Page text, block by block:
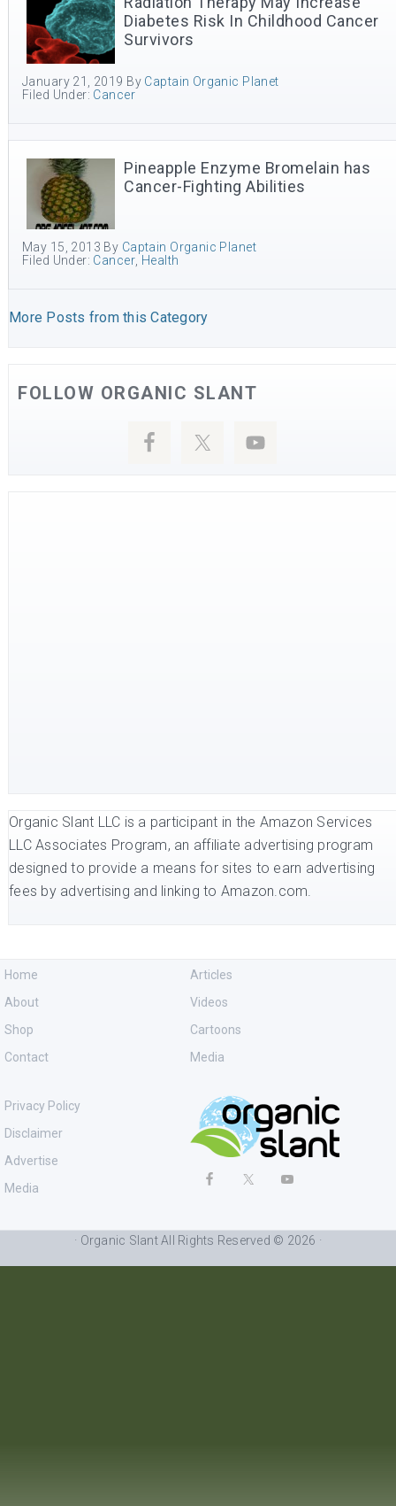
Diabetes Risk In Childhood Cancer
Survivors
January 21, 2019 By Captain Organic Planet
Filed Under: Cancer
Pineapple Enzyme Bromelain has
Cancer-Fighting Abilities
May 15, 2013 By Captain Organic Planet
Filed Under: Cancer Health
More Posts from this Category
FOLLOW ORGANIC SLANT
Organic Slant LLC is a participant in the Amazon Services
LLC Associates Program, an affiliate advertising program
designed to provide a means for sites to earn advertising
fees by advertising and linking to Amazon.com.
Home
About
Shop
Contact
Articles
Videos
Cartoons
Media
Privacy Policy
Disclaimer
Advertise
Media
· Organic Slant All Rights Reserved © 2026 ·